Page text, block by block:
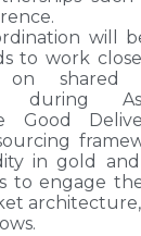
will
to work
on shared
during
Good
in gold
to engage